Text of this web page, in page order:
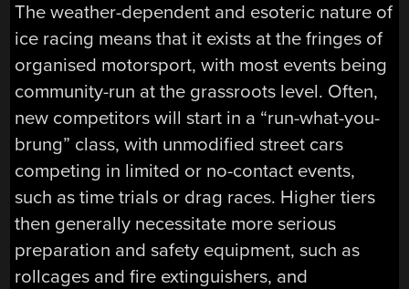
The weather-dependent and esoteric nature of
ice racing means that it exists at the fringes of
organised motorsport, with most events being
community-run at the grassroots level. Often,
new competitors will start in a “run-what-you-
brung” class, with unmodified street cars
competing in limited or no-contact events,
such as time trials or drag races. Higher tiers
then generally necessitate more serious
preparation and safety equipment, such as
rollcages and fire extinguishers, and